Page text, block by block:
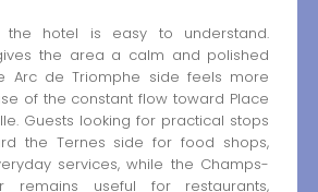
the hotel is easy to understand.
the area a calm and polished
Arc de Triomphe side feels more
of the constant flow toward Place
Guests looking for practical stops
the Ternes side for food shops,
services, while the Champs-
remains useful for restaurants,